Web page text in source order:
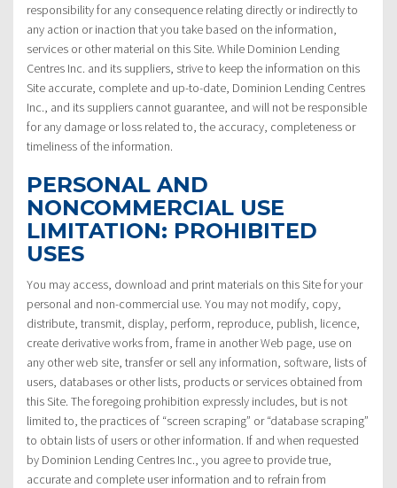
responsibility for any consequence relating directly or indirectly to
any action or inaction that you take based on the information,
services or other material on this Site. While Dominion Lending
Centres Inc. and its suppliers, strive to keep the information on this
Site accurate, complete and up-to-date, Dominion Lending Centres
Inc., and its suppliers cannot guarantee, and will not be responsible
for any damage or loss related to, the accuracy, completeness or
timeliness of the information.
PERSONAL AND
NONCOMMERCIAL USE
LIMITATION: PROHIBITED
USES
You may access, download and print materials on this Site for your
personal and non-commercial use. You may not modify, copy,
distribute, transmit, display, perform, reproduce, publish, licence,
create derivative works from, frame in another Web page, use on
any other web site, transfer or sell any information, software, lists of
users, databases or other lists, products or services obtained from
this Site. The foregoing prohibition expressly includes, but is not
limited to, the practices of “screen scraping” or “database scraping”
to obtain lists of users or other information. If and when requested
by Dominion Lending Centres Inc., you agree to provide true,
accurate and complete user information and to refrain from